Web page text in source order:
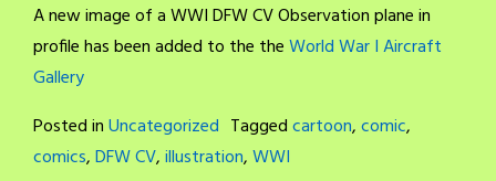
A new image of a WWI DFW CV Observation plane in
profile has been added to the theWorld War I Aircraft
Gallery
Posted inUncategorized Taggedcartoon,comic,
comics,DFW CV,illustration,WWI